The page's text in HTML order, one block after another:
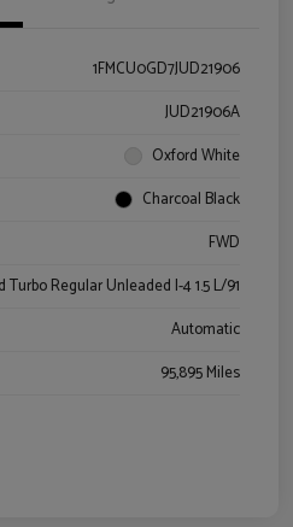
1FMCU0GD7JUD21906
JUD21906A
Oxford White
Charcoal Black
FWD
Turbo Regular Unleaded I-4 1.5 L/91
Automatic
95,895 Miles